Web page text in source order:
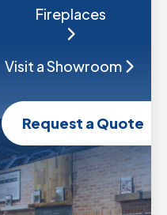
Fireplaces
Visit a Showroom
Request a Quote